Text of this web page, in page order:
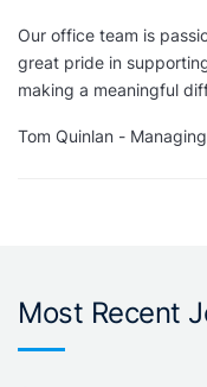
Our office team is
great pride in
making a meaningful
Tom Quinlan -
Most Recent